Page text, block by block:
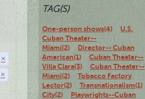
×
×
TAG(S)
One-person shows(4)
U.S.
Cuban Theater--
Miami(2)
Director-- Cuban
American(1)
Cuban Theater--
Villa Clara(3)
Cuban Theater--
Miami(2)
Tobacco Factory
Lector(2)
Transnationalism(1)
City(2)
Playwrights--Cuban